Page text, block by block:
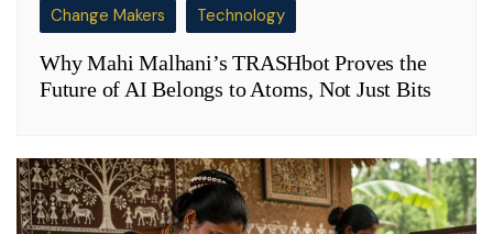
Change Makers Technology
Why Mahi Malhani’s TRASHbot Proves the
Future of AI Belongs to Atoms, Not Just Bits